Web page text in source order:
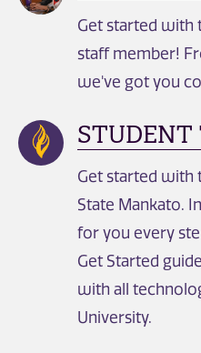
Get started with
staff member!
we've got you
STUDENT
Get started with
State Mankato.
for you every
Get Started
with all
University.